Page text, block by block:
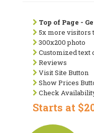
Top of Page -
5x more visitors
300x200 photo
Customized text
Reviews
Visit Site Button
Show Prices
Check
Starts at